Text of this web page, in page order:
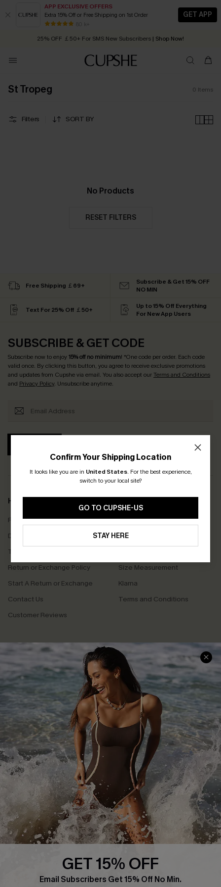
APP EXCLUSIVE OFFERS
Extra 15% Off or Free Shipping on 1st Order
80 k+
GET APP
Early Autumn Fashion: Fresh Pieces For Now, Next and Later
25% OFF ￡50+ For SMS New Subscribers | Shop Now!
Order today, receive in 2 - 3 working days
St Tropeg 0 Items
Filters SORT BY
No Products
RESET FILTERS
Confirm Your Shipping Location
It looks like you are in United States. For the best experience,
switch to your local site?
GO TO CUPSHE-US
STAY HERE
Free Shipping ￡69+
Subscribe & Get 15% OFF
NO MIN
Text For 25% Off ￡50+
Up to 15% Off Everything
For New App Users
SUBSCRIBE & GET CODE
Subscribe now to enjoy15% off no minimum! *One code per order. Each code
valid once. By clicking this button, you agree to receive exclusive promotions
and updates from Cupshe via email. You also accept ourTerms and Conditions
and Privacy Policy. Unsubscribe anytime.
Help & Support
Frequently Asked Questions
Delivery Information
Track Your Order
Return or Exchange Policy
Start A Return or Exchange
Contact Us
Customer Reviews
Download Cupshe App
Sunchasers Club
Size Measurement
Klarna
Terms and Conditions
Company Info
About Us
Press
Cupshe Supply Chain
Affiliate
Ambassador Program
DOWNLAOD CUPSHE APP
GET 15% OFF
Email Subscribers Get 15% Off No Min.